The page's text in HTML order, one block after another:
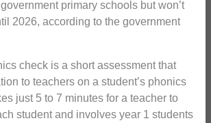
primary schools but won’t
2026, according to the government
check is a short assessment that
to teachers on a student’s phonics
just 5 to 7 minutes for a teacher to
student and involves year 1 students